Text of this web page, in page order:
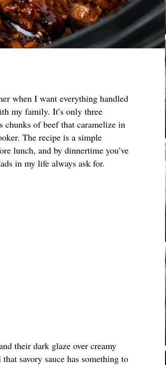
when I want everything handled
my family. It’s only three
chunks of beef that caramelize in
The recipe is a simple
lunch, and by dinnertime you’ve
in my life always ask for.
their dark glaze over creamy
savory sauce has something to